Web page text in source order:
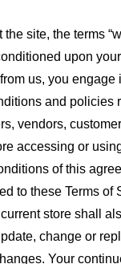
site, the terms
upon
us, you
and
vendors,
accessing or
of this
to these Terms of
store shall
change or
Your